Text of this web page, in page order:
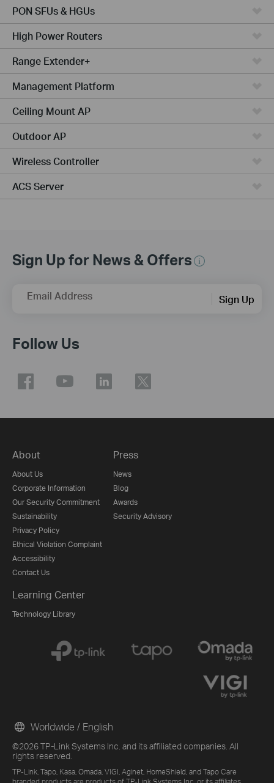
PON SFUs & HGUs
High Power Routers
Range Extender+
Management Platform
Ceiling Mount AP
Outdoor AP
Wireless Controller
ACS Server
Sign Up for News & Offers
Email Address Sign Up
Follow Us
About
About Us
Corporate Information
Our Security Commitment
Sustainability
Privacy Policy
Ethical Violation Complaint
Accessibility
Contact Us
Press
News
Blog
Awards
Security Advisory
Learning Center
Technology Library
©2026 TP-Link Systems Inc. and its affiliated companies. All
rights reserved.
TP-Link, Tapo, Kasa, Omada, VIGI, Aginet, HomeShield, and Tapo Care
Worldwide / English